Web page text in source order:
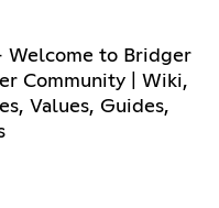
to Bridger
Community | Wiki,
Values, Guides,